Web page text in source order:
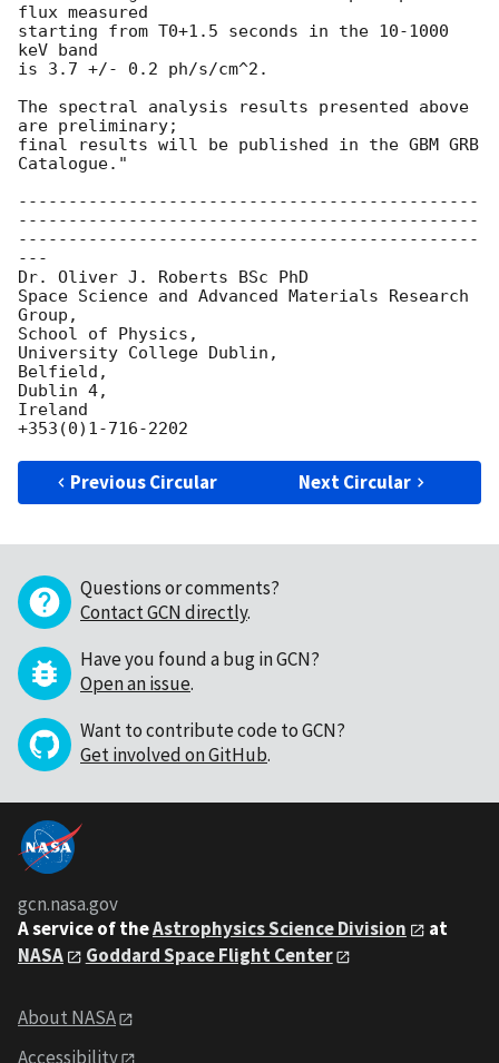
flux measured
starting from T0+1.5 seconds in the 10-1000
keV band
is 3.7 +/- 0.2 ph/s/cm^2.
The spectral analysis results presented above
are preliminary;
final results will be published in the GBM GRB
Catalogue."
----------------------------------------------
----------------------------------------------
----------------------------------------------
---
Dr. Oliver J. Roberts BSc PhD
Space Science and Advanced Materials Research
Group,
School of Physics,
University College Dublin,
Belfield,
Dublin 4,
Ireland
Previous Circular Next Circular
Questions or comments?
Contact GCN directly.
Have you found a bug in GCN?
Open an issue.
Want to contribute code to GCN?
Get involved on GitHub.
gcn.nasa.gov
A service of theAstrophysics Science Division
at
NASA
Goddard Space Flight Center
About NASA
Accessibility